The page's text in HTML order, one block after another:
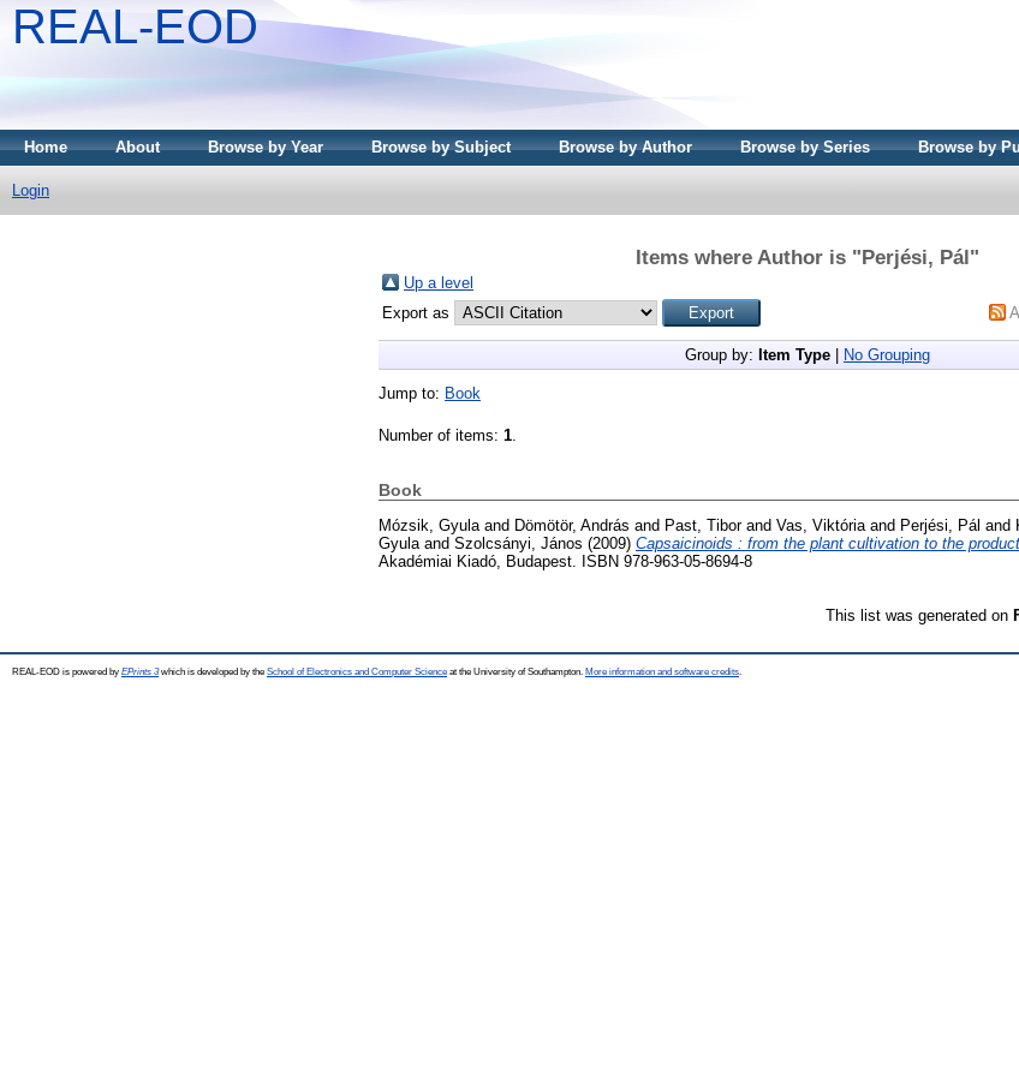
REAL-EOD
Home About Browse by Year Browse by Subject Browse by Author Browse by Series Browse by
Login
Items where Author is "Perjési, Pál"
Up a level
Export as
Group by: Item Type No Grouping
Jump to: Book
Number of items: 1
Book
Mózsik, Gyula and Dömötör, András and Past, Tiborand Vas, Viktória and Perjési, Pál and
Gyula and Szolcsányi, János (2009) Capsaicinoids : from the plant cultivation to the
Akadémiai Kiadó, Budapest. ISBN 978-963-05-8694-8
This list was generated on
REAL-EOD is powered by EPrints 3which is developed by the School of Electronics and Computer Science at the University of Southampton. More information and software credits